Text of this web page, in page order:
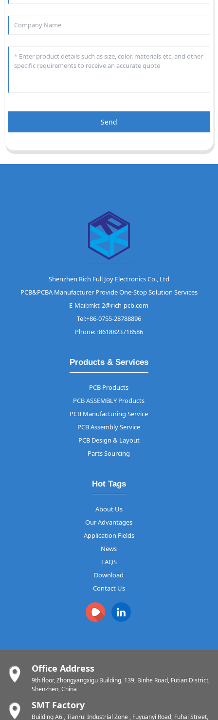
Send
Shenzhen Rich Full Joy Electronics Co., Ltd
PCB&PCBA Manufacturer Provide One-Stop Solution Services
E-Mail:mkt-2@rich-pcb.com
Tel:+86-0755-28788896
Phone:+8618823718586
Products & Services
PCB Products
PCB ASSEMBLY Products
PCB Manufacturing Service
PCB Assembly Service
PCB Design & Layout
Parts Sourcing
Hot Tags
About Us
Our Advantages
Application Fields
News
FAQS
Download
Contact Us
Office Address
9th floor, Zhongyangxigu Building, 139, Binhe Road, Futian District,
Shenzhen, China
SMT Factory
Building A6 , Tianrui Industrial Zone , Fuyuanyi Road, Fuhai Street,